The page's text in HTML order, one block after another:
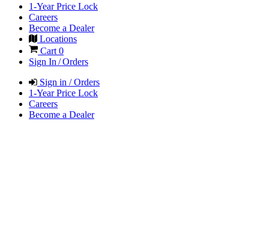
1-Year Price Lock
Careers
Become a Dealer
Locations
Cart 0
Sign In / Orders
Sign in / Orders
1-Year Price Lock
Careers
Become a Dealer